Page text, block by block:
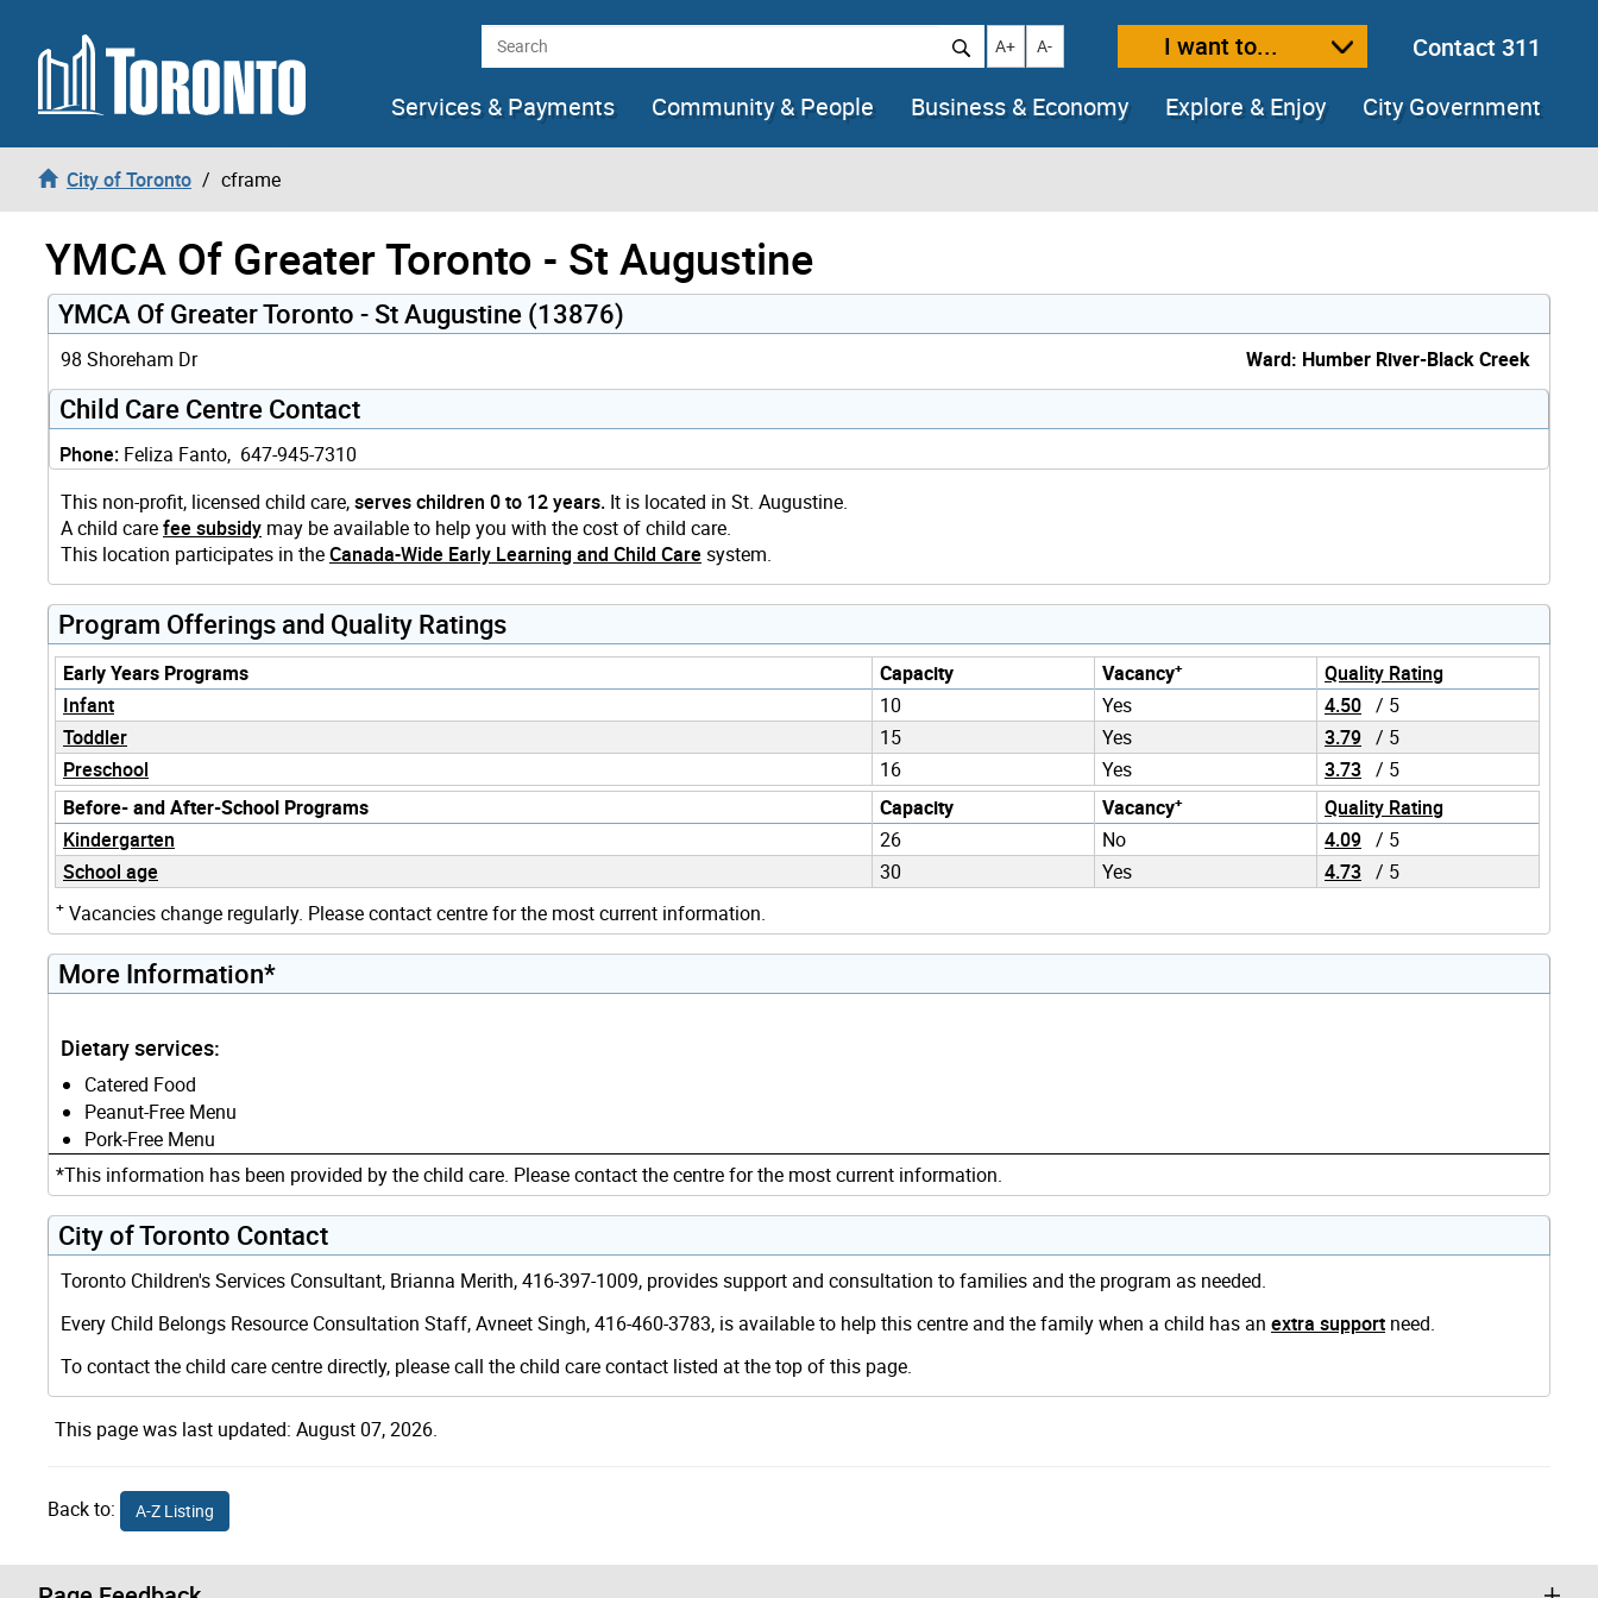
Skip to content Search Increase text size
A+ Decrease text size
A- I want to...
Contact 311
Services & Payments
Community & People Business & Economy Explore & Enjoy City Government
City of Toronto cframe
YMCA Of Greater Toronto - St Augustine
YMCA Of Greater Toronto - St Augustine (13876)
98 Shoreham Dr Ward: Humber River-Black Creek
Child Care Centre Contact
Phone: Feliza Fanto, 647-945-7310
This non-profit, licensed child care,serves children 0 to 12 years. It is located in St. Augustine.
A child carefee subsidy may be available to help you with the cost of child care.
This location participates in theCanada-Wide Early Learning and Child Care system.
Program Offerings and Quality Ratings
Early Years Programs Capacity Vacancy+
Quality Rating
Infant
10 Yes 4.50 / 5
Toddler
15 Yes 3.79 / 5
Preschool
16 Yes 3.73 / 5
Before- and After-School Programs
Capacity Vacancy+
Quality Rating
Kindergarten
26 No 4.09 / 5
School age
30 Yes 4.73 / 5
+ Vacancies change regularly. Please contact centre for the most current information.
More Information*
Dietary services:
Catered Food
Peanut-Free Menu
Pork-Free Menu
*This information has been provided by the child care. Please contact the centre for the most current information.
City of Toronto Contact
Toronto Children's Services Consultant, Brianna Merith, 416-397-1009, provides support and consultation to families and the program as needed.
Every Child Belongs Resource Consultation Staff, Avneet Singh, 416-460-3783, is available to help this centre and the family when a child has an extra support need.
To contact the child care centre directly, please call the child care contact listed at the top of this page.
This page was last updated: August 07, 2026.
Back to: A-Z Listing